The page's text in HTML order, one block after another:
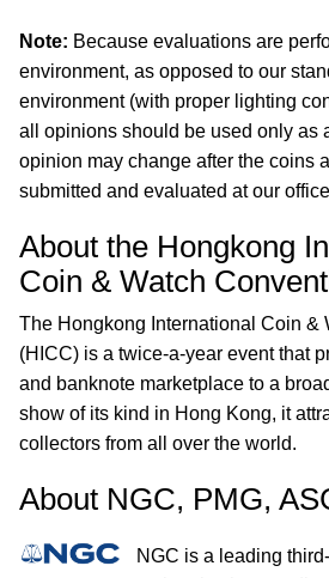
Note: Because evaluations are
environment, as opposed to our
environment (with proper lighting
all opinions should be used only as
opinion may change after the coins
submitted and evaluated at our
About the Hongkong
Coin & Watch
The Hongkong International Coin &
(HICC) is a twice-a-year event that
and banknote marketplace to a
show of its kind in Hong Kong, it
collectors from all over the world.
About NGC, PMG,
NGC is a leading